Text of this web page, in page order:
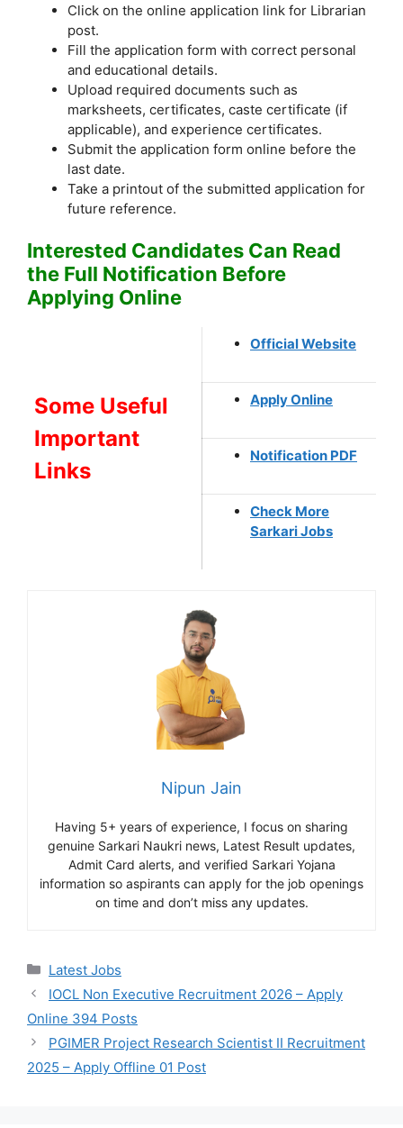
Click on the online application link for Librarian
post.
Fill the application form with correct personal
and educational details.
Upload required documents such as
marksheets, certificates, caste certificate (if
applicable), and experience certificates.
Submit the application form online before the
last date.
Take a printout of the submitted application for
future reference.
Interested Candidates Can Read
the Full Notification Before
Applying Online
Some Useful
Important
Links
Official Website
Apply Online
Notification PDF
Check More
Sarkari Jobs
Nipun Jain
Having 5+ years of experience, I focus on sharing
genuine Sarkari Naukri news, Latest Result updates,
Admit Card alerts, and verified Sarkari Yojana
information so aspirants can apply for the job openings
on time and don’t miss any updates.
Categories
Latest Jobs
IOCL Non Executive Recruitment 2026 – Apply
Online 394 Posts
PGIMER Project Research Scientist II Recruitment
2025 – Apply Offline 01 Post